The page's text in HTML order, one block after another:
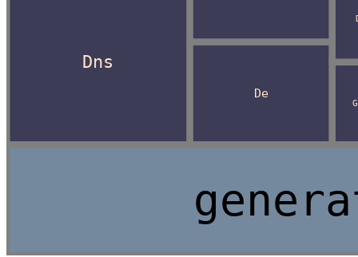
Dns
De